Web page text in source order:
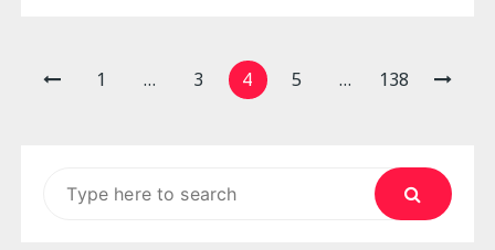
Posts
1 … 3 4 5 … 138